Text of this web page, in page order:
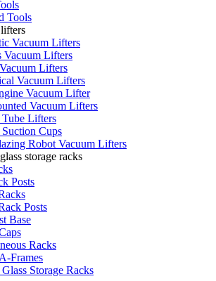
Tools
Vacuum Lifters
Vacuum Lifters
Lifters
Vacuum Lifters
Vacuum Lifter
Vacuum Lifters
Tube Lifters
Cups
Robot Vacuum Lifters
storage racks
Posts
Posts
Base
Racks
Frames
Storage Racks